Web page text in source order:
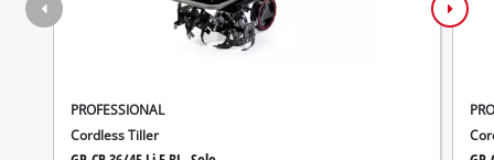
PROFESSIONAL
Cordless Tiller